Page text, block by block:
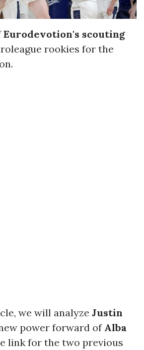
Eurodevotion's scouting
rookies for the
we will analyze Justin
power forward of Alba
link for the two previous